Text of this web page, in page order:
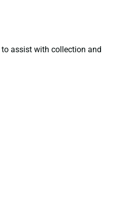
assist with collection and